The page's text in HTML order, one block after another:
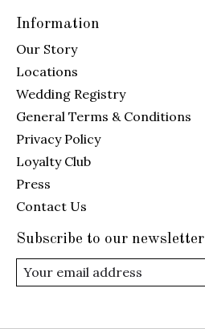
Information
Our Story
Locations
Wedding Registry
General Terms & Conditions
Privacy Policy
Loyalty Club
Press
Contact Us
Subscribe to our newsletter